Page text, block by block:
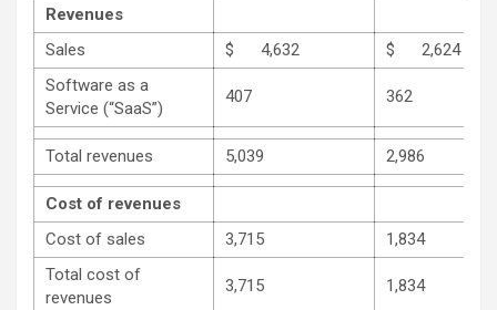
Revenues
Sales
$ 4,632
$ 2,624
Software as a
Service (“SaaS”)
407 362
Total revenues 5,039 2,986
Cost of revenues
Cost of sales
3,715
1,834
Total cost of
revenues
3,715 1,834